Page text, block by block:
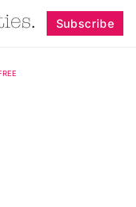
Subscribe